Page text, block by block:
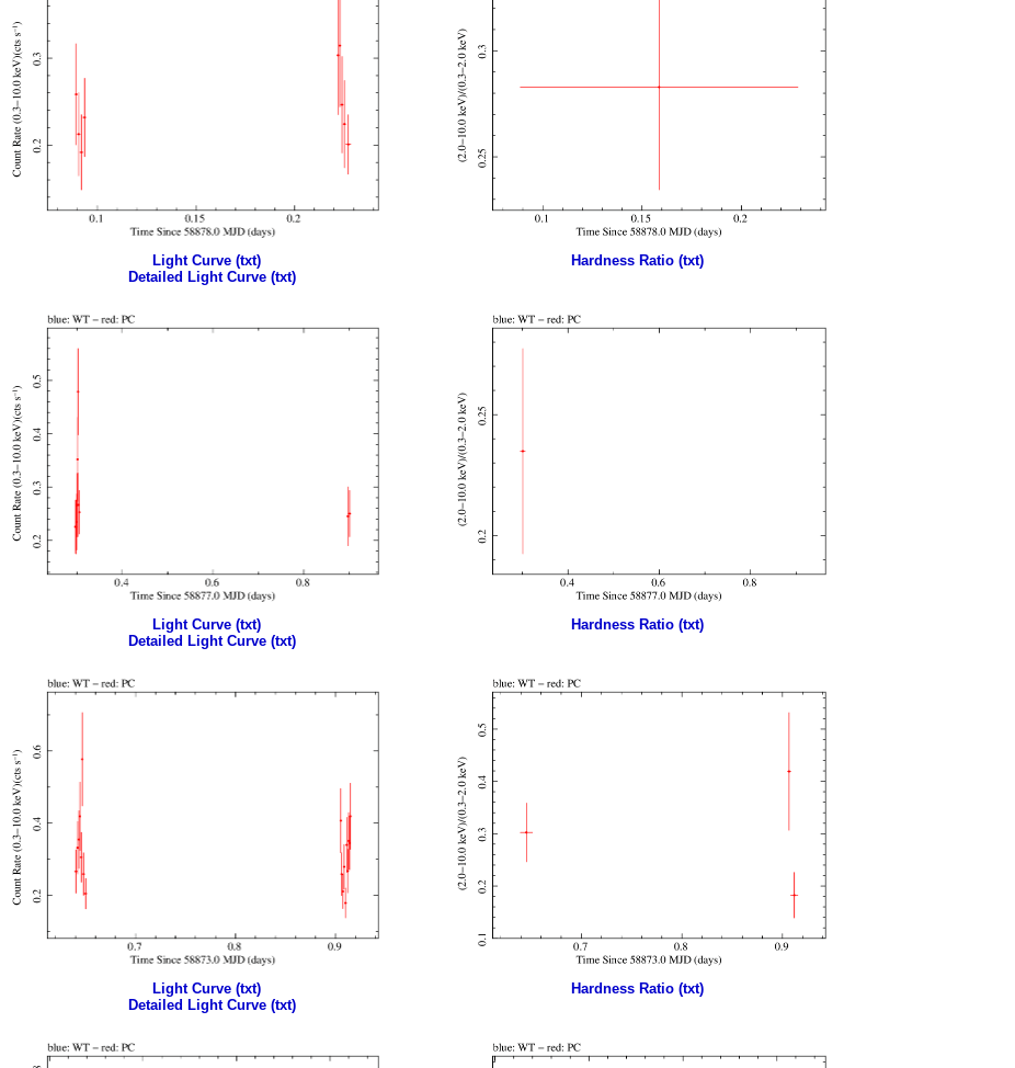
Light Curve (txt)
Detailed Light Curve (txt)
Hardness Ratio (txt)
Light Curve (txt)
Detailed Light Curve (txt)
Hardness Ratio (txt)
Light Curve (txt)
Detailed Light Curve (txt)
Hardness Ratio (txt)